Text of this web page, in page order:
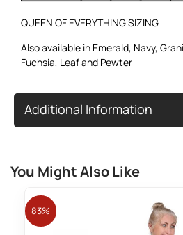
QUEEN OF EVERYTHING SIZING
Also available in Emerald, Navy,
Fuchsia, Leafand Pewter
Additional Information
You Might Also Like
83%